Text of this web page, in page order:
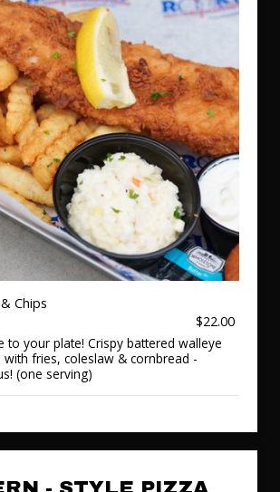
Chips
$22.00
to your plate! Crispy battered walleye
with fries, coleslaw & cornbread -
(one serving)